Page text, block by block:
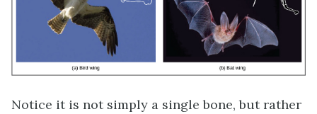
Notice it is not simply a single bone, but rather